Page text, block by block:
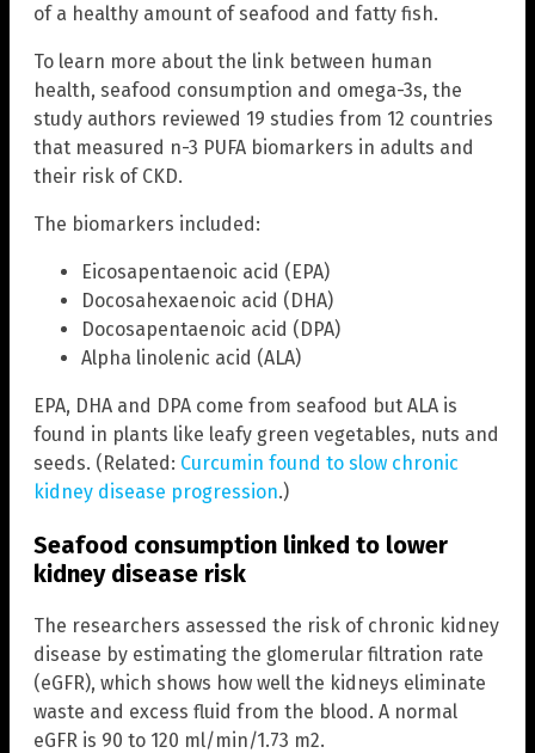
of a healthy amount of seafood and fatty fish.
To learn more about the link between human
health, seafood consumption and omega-3s, the
study authors reviewed 19 studies from 12 countries
that measured n-3 PUFA biomarkers in adults and
their risk of CKD.
The biomarkers included:
Eicosapentaenoic acid (EPA)
Docosahexaenoic acid (DHA)
Docosapentaenoic acid (DPA)
Alpha linolenic acid (ALA)
EPA, DHA and DPA come from seafood but ALA is
found in plants like leafy green vegetables, nuts and
seeds. (Related: Curcumin found to slow chronic
kidney disease progression.)
Seafood consumption linked to lower
kidney disease risk
The researchers assessed the risk of chronic kidney
disease by estimating the glomerular filtration rate
(eGFR), which shows how well the kidneys eliminate
waste and excess fluid from the blood. A normal
eGFR is 90 to 120 ml/min/1.73 m2.